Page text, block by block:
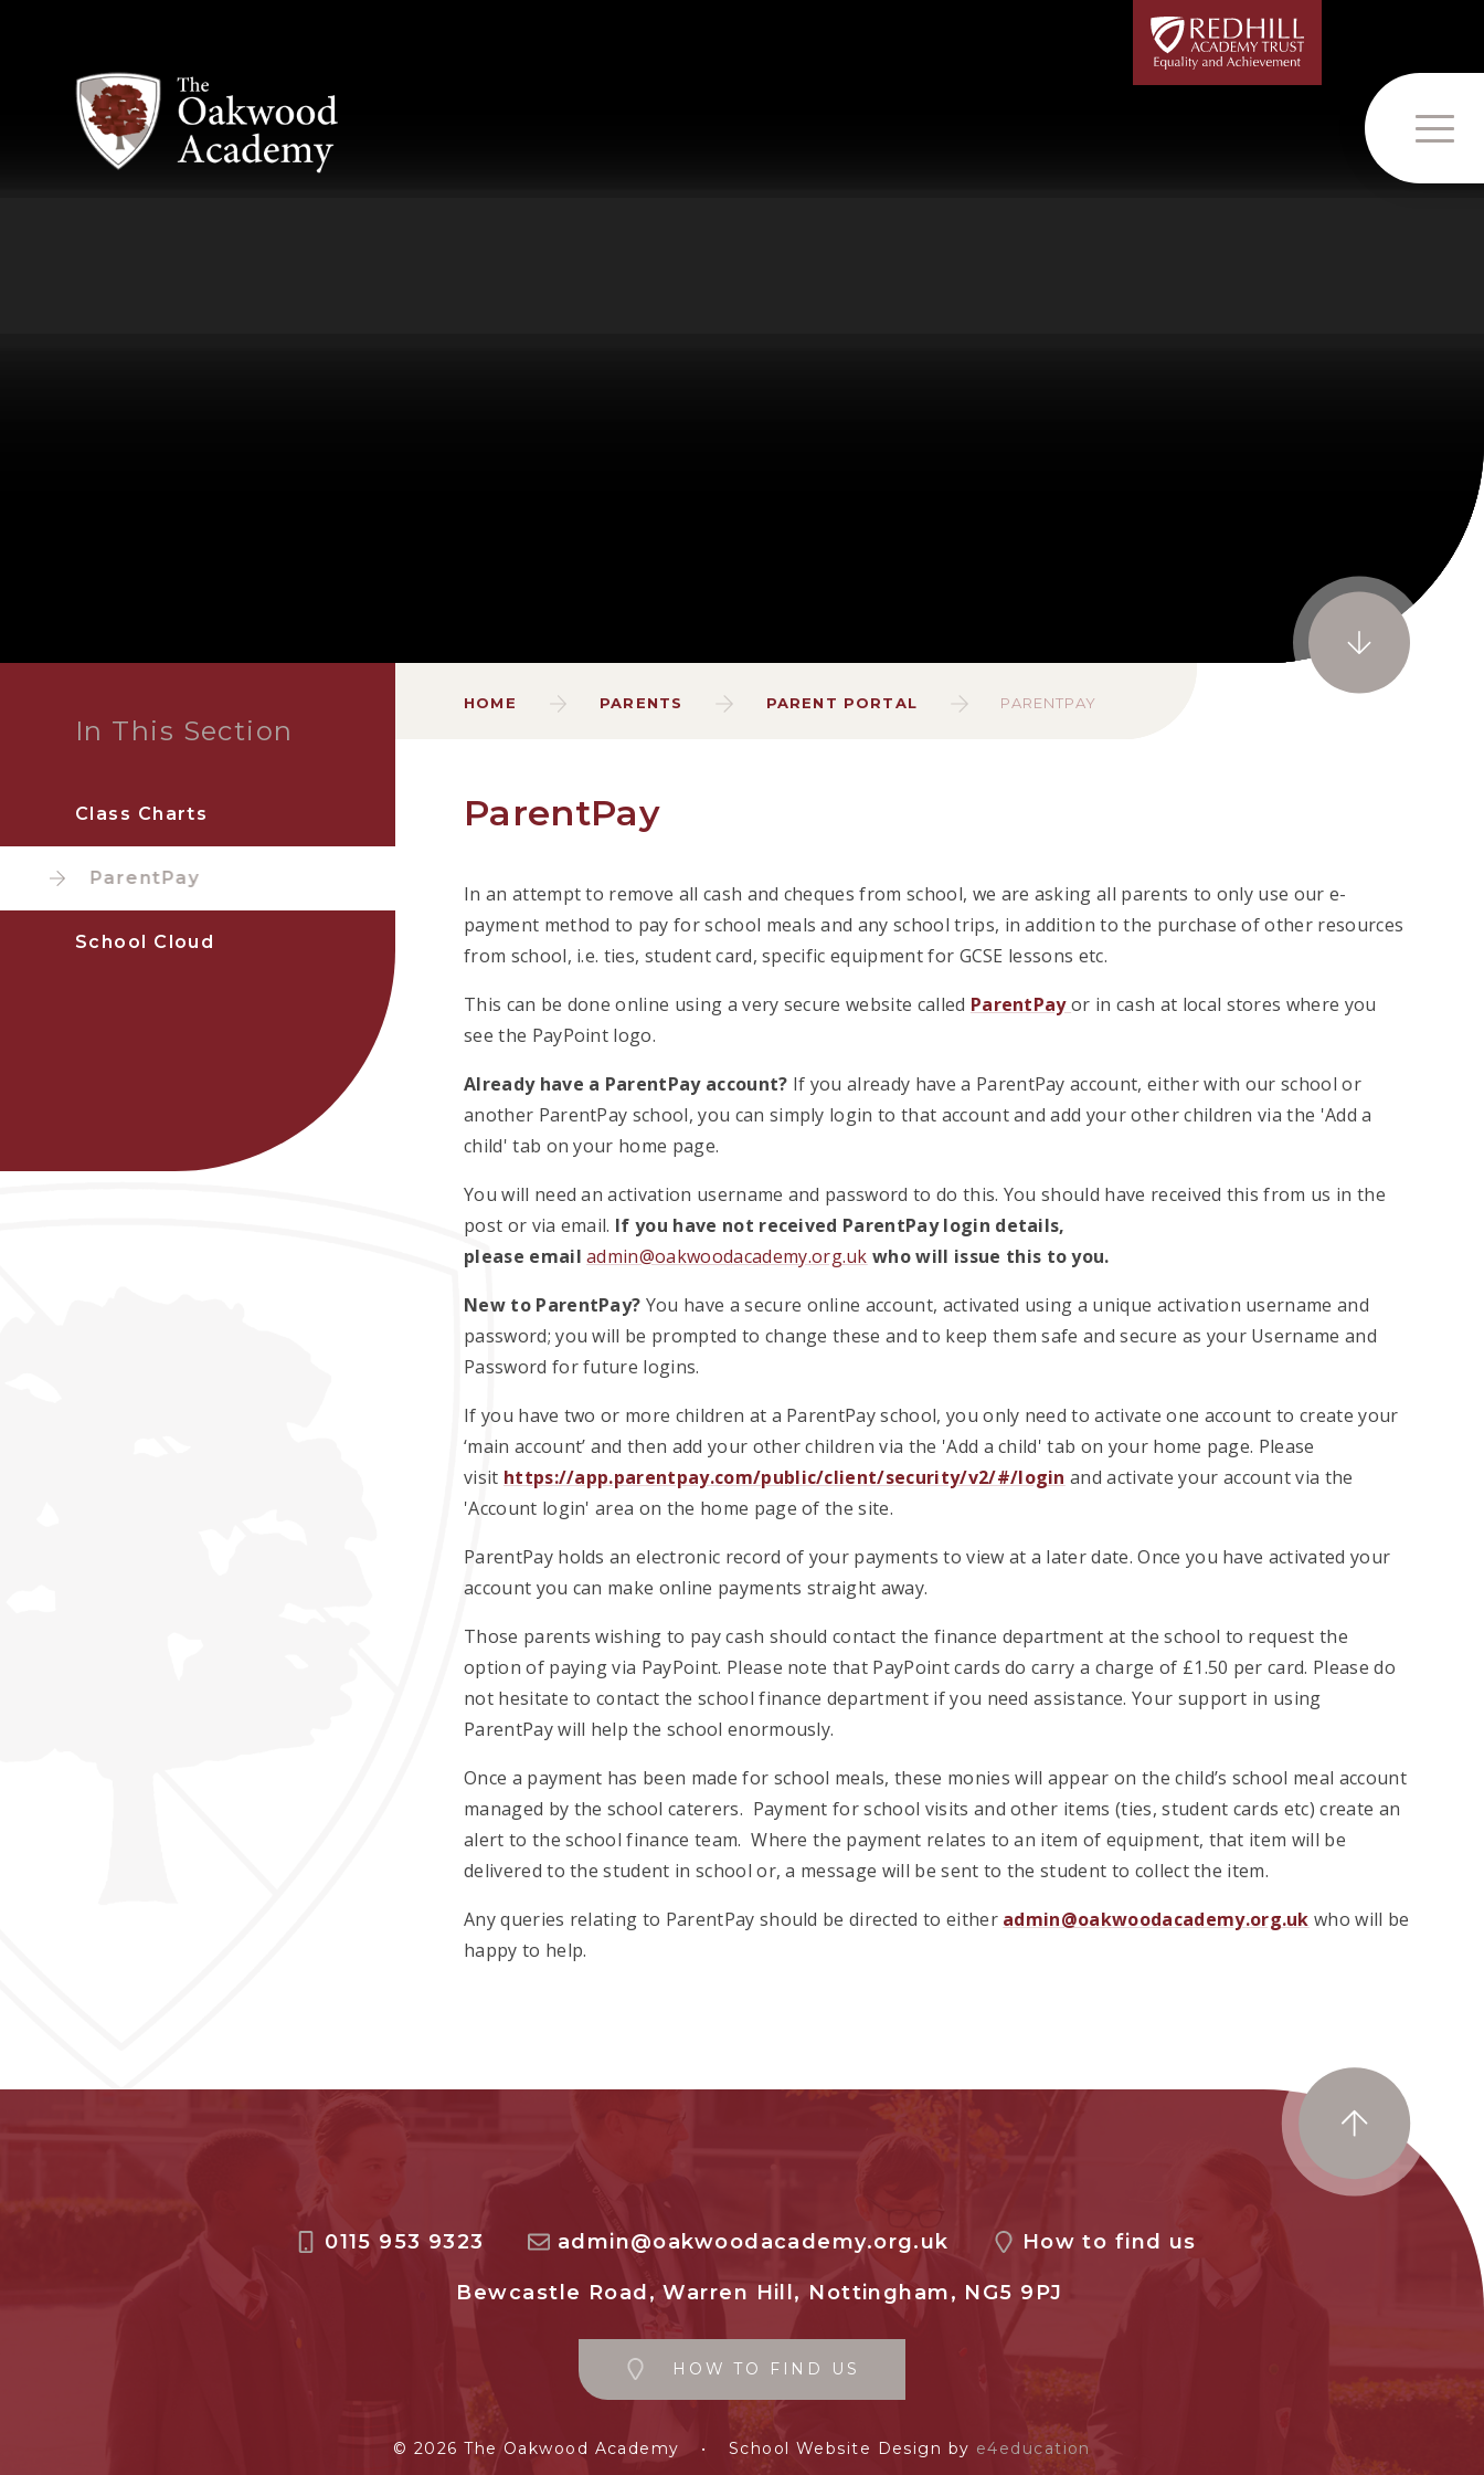
HOME PARENTS PARENT PORTAL PARENTPAY
ParentPay
In an attempt to remove all cash and cheques from school, we are asking all parents to only use our e-
payment method to pay for school meals and any school trips, in addition to the purchase of other resources
from school, i.e. ties, student card, specific equipment for GCSE lessons etc.
This can be done online using a very secure website called ParentPayor in cash at local stores where you
see the PayPoint logo.
Already have a ParentPay account? If you already have a ParentPay account, either with our school or
another ParentPay school, you can simply login to that account and add your other children via the 'Add a
child' tab on your home page.
You will need an activation username and password to do this. You should have received this from us in the
post or via email. If you have not received ParentPay login details,
please emailadmin@oakwoodacademy.org.uk who will issue this to you.
New to ParentPay? You have a secure online account, activated using a unique activation username and
password; you will be prompted to change these and to keep them safe and secure as your Username and
Password for future logins.
If you have two or more children at a ParentPay school, you only need to activate one account to create your
‘main account’ and then add your other children via the 'Add a child' tab on your home page. Please
visit https://app.parentpay.com/public/client/security/v2/#/login and activate your account via the
'Account login' area on the home page of the site.
ParentPay holds an electronic record of your payments to view at a later date. Once you have activated your
account you can make online payments straight away.
Those parents wishing to pay cash should contact the finance department at the school to request the
option of paying via PayPoint. Please note that PayPoint cards do carry a charge of £1.50 per card. Please do
not hesitate to contact the school finance department if you need assistance. Your support in using
ParentPay will help the school enormously.
Once a payment has been made for school meals, these monies will appear on the child’s school meal account
managed by the school caterers. Payment for school visits and other items (ties, student cards etc) create an
alert to the school finance team. Where the payment relates to an item of equipment, that item will be
delivered to the student in school or, a message will be sent to the student to collect the item.
Any queries relating to ParentPay should be directed to either admin@oakwoodacademy.org.uk who will be
happy to help.
In This Section
Class Charts
ParentPay
School Cloud
0115 953 9323 admin@oakwoodacademy.org.uk How to find us
Bewcastle Road, Warren Hill, Nottingham, NG5 9PJ
HOW TO FIND US
© 2026 The Oakwood Academy • School Website Design by e4education